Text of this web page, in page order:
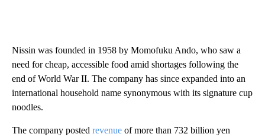
Nissin was founded in 1958 by Momofuku Ando, who saw a
need for cheap, accessible food amid shortages following the
end of World War II. The company has since expanded into an
international household name synonymous with its signature cup
noodles.
The company posted revenue of more than 732 billion yen